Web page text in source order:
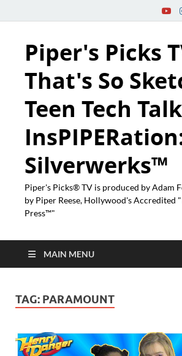
Piper's Picks
That's So
Teen Tech
Silverwerks™
Piper's Picks® TV is produced by Adam
by Piper Reese, Hollywood's Accredited
Press™"
MAIN MENU
TAG: PARAMOUNT